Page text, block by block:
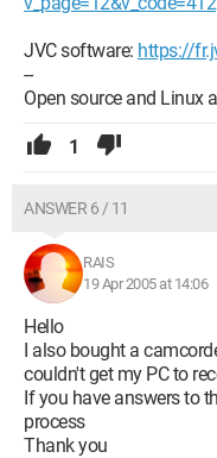
JVC software: https://
--
Open source and Linux
1
ANSWER 6 / 11
RAIS
19 Apr 2005 at 14:06
Hello
I also bought a
couldn't get my PC to
If you have answers to
process
Thank you